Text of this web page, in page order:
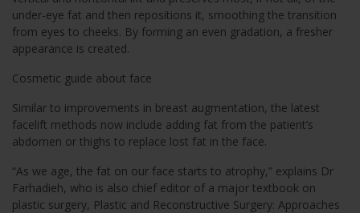
under-eye fat and then repositions it, smoothing the transition
from eyes to cheeks. By forming an even gradation, a fresher
appearance is created.
Cosmetic guide about face
Similar to improvements in breast augmentation, the latest
facelift methods now include adding fat from the patient’s
abdomen or thighs to replace lost fat in the face.
“As we age, the fat on our face starts to atrophy,” explains Dr
Farhadieh, who is also chief editor of a major textbook on
plastic surgery, Plastic and Reconstructive Surgery: Approaches